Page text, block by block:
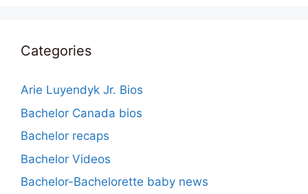
Categories
Arie Luyendyk Jr. Bios
Bachelor Canada bios
Bachelor recaps
Bachelor Videos
Bachelor-Bachelorette baby news